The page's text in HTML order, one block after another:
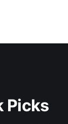
Picks